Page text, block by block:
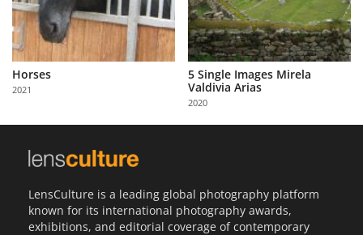
Horses
2021
5 Single Images Mirela
Valdivia Arias
2020
LensCulture is a leading global photography platform
known for its international photography awards,
exhibitions, and editorial coverage of contemporary